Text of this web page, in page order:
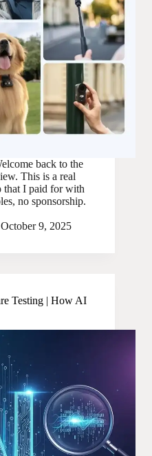
back to the
This is a real
that I paid for with
no sponsorship.
October 9, 2025
Testing | How AI